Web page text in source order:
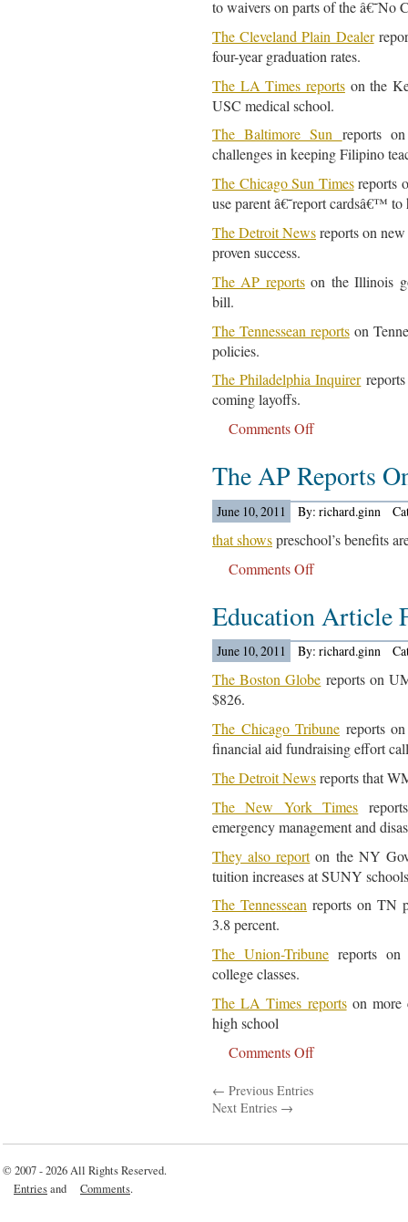
to waivers on parts of the
The Cleveland Plain Dealer
four-year graduation rates.
The LA Times reportson the
USC medical school.
The Baltimore Sun reports
challenges in keeping Filipino
The Chicago Sun Timesreports
use parent â€˜report cardsâ€™ to
The Detroit Newsreports on
proven success.
The AP reportson the Illinois
bill.
The Tennessean reportson
policies.
The Philadelphia Inquirerreports
coming layoffs.
Comments Offon
Articles
For
13,
2011…
The AP Reports
June 10, 2011 By: richard.ginn
that showspreschool’s benefits
Comments Offon
AP
Reports
On
New
Out…
Education Article
June 10, 2011 By: richard.ginn
The Boston Globe reports on
$826.
The Chicago Tribune reports
financial aid fundraising effort
The Detroit Newsreports that
The New York Times
emergency management and
They also reporton the NY
tuition increases at SUNY
The Tennessean reports on TN
3.8 percent.
The Union-Tribune reports
college classes.
The LA Times reportson more
high school
Comments Offon
← Previous Entries
Next Entries →
© 2007 - 2026 All Rights Reserved.
Entriesand Comments.